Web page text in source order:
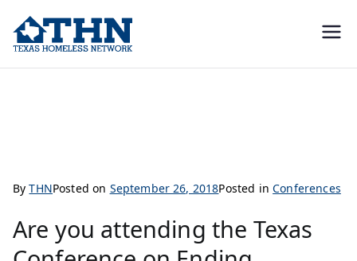
advocacy
ByTHNPosted on September 26, 2018Posted inConferences
Are you attending the Texas